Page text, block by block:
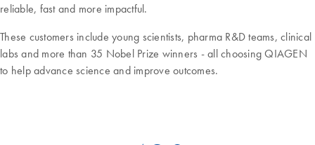
reliable, fast and more impactful.
These customers include young scientists, pharma R&D teams, clinical
labs and more than 35 Nobel Prize winners - all choosing QIAGEN
to help advance science and improve outcomes.